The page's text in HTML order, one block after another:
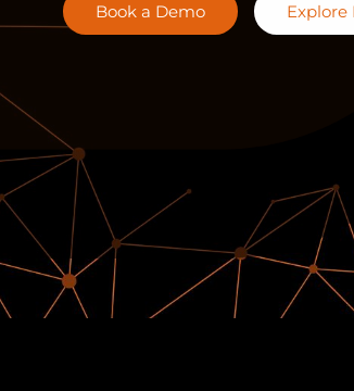
Book a Demo Explore